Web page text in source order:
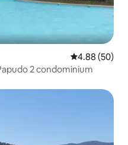
4.88 out of 5
4.88 (50)
2 condominium